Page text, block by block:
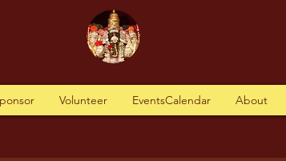
Volunteer EventsCalendar About